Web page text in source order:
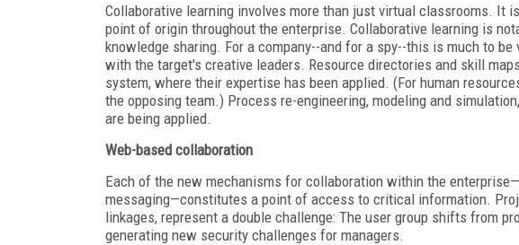
Collaborative learning involves more than just virtual classrooms. It
point of origin throughout the enterprise. Collaborative learning is
knowledge sharing. For a company--and for a spy--this is much to
with the target's creative leaders. Resource directories and skill
system, where their expertise has been applied. (For human
the opposing team.) Process re-engineering, modeling and
are being applied.
Web-based collaboration
Each of the new mechanisms for collaboration within the
messaging—constitutes a point of access to critical information.
linkages, represent a double challenge: The user group shifts from
generating new security challenges for managers.